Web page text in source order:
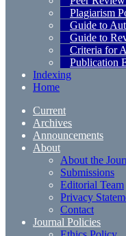
Plagiarism
Guide to
Guide to
Criteria for
Publication
Indexing
Home
Current
Archives
Announcements
About
About the
Submissions
Editorial Team
Privacy
Contact
Journal Policies